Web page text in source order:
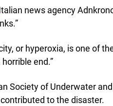
news agency
or hyperoxia, is one of
end.”
Society of Underwater
to the disaster.